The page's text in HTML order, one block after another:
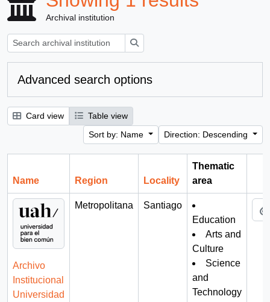
Archival institution
Advanced search options
Card view
Table view
Sort by: Name
Direction: Descending
Name Region Locality
Thematic
area
Archivo
Institucional
Universidad
Metropolitana
Santiago
Education
Arts and
Culture
Science
and
Technology